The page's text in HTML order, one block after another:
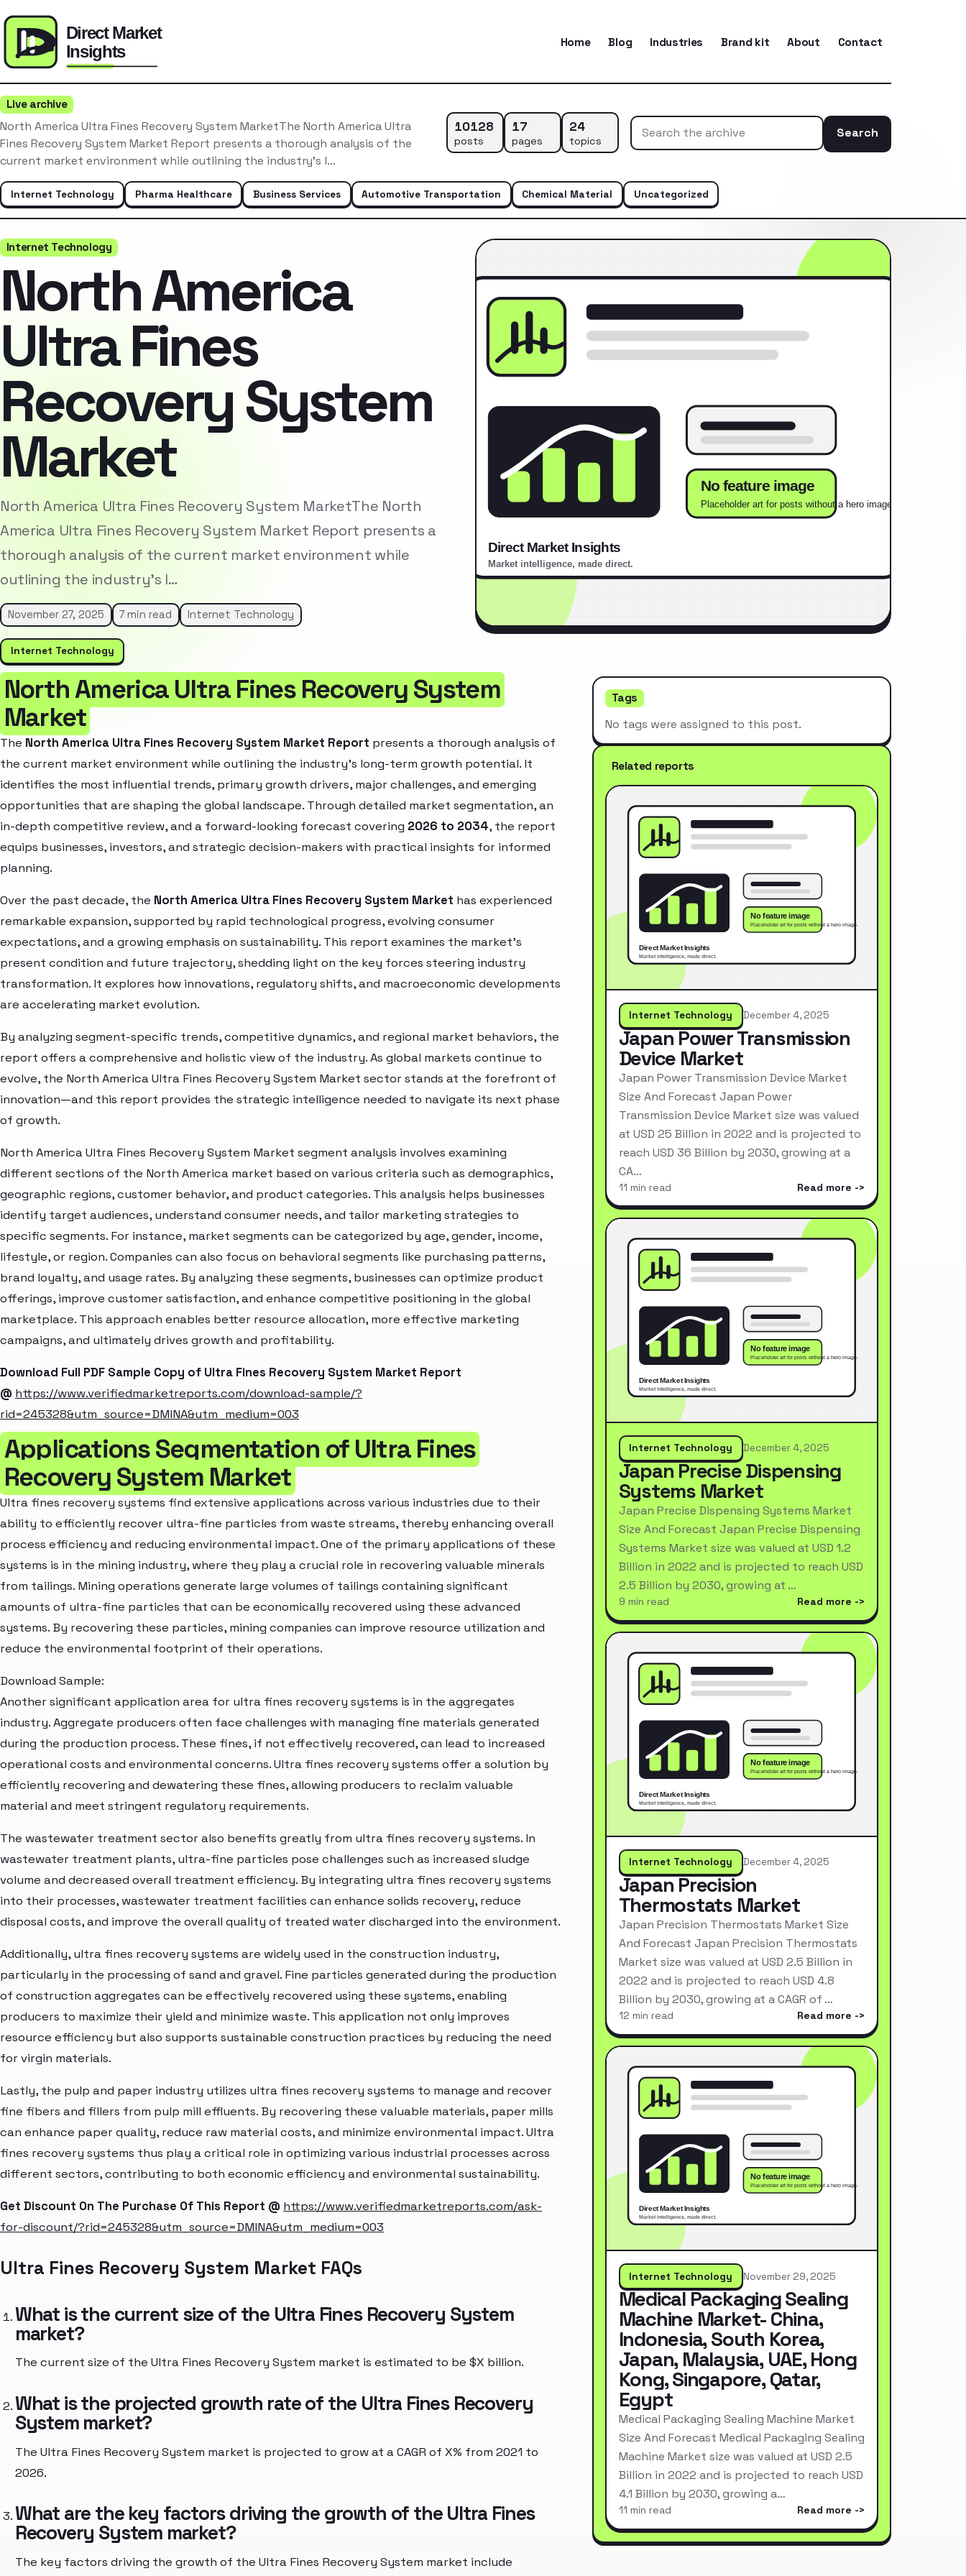
Home Blog Industries Brand kit About Contact
Live archive
North America Ultra Fines Recovery System MarketThe North America Ultra
Fines Recovery System Market Report presents a thorough analysis of the
current market environment while outlining the industry’s l…
10128
posts
17
pages
24
topics
Search
Internet Technology Pharma Healthcare Business Services Automotive Transportation Chemical Material Uncategorized
Internet Technology
North America
Ultra Fines
Recovery System
Market
North America Ultra Fines Recovery System MarketThe North
America Ultra Fines Recovery System Market Report presents a
thorough analysis of the current market environment while
outlining the industry’s l…
November 27, 2025 7 min read Internet Technology
Internet Technology
North America Ultra Fines Recovery System
Market
The North America Ultra Fines Recovery System Market Report presents a thorough analysis of
the current market environment while outlining the industry’s long-term growth potential. It
identifies the most influential trends, primary growth drivers, major challenges, and emerging
opportunities that are shaping the global landscape. Through detailed market segmentation, an
in-depth competitive review, and a forward-looking forecast covering 2026 to 2034, the report
equips businesses, investors, and strategic decision-makers with practical insights for informed
planning.
Over the past decade, the North America Ultra Fines Recovery System Market has experienced
remarkable expansion, supported by rapid technological progress, evolving consumer
expectations, and a growing emphasis on sustainability. This report examines the market’s
present condition and future trajectory, shedding light on the key forces steering industry
transformation. It explores how innovations, regulatory shifts, and macroeconomic developments
are accelerating market evolution.
By analyzing segment-specific trends, competitive dynamics, and regional market behaviors, the
report offers a comprehensive and holistic view of the industry. As global markets continue to
evolve, the North America Ultra Fines Recovery System Market sector stands at the forefront of
innovation—and this report provides the strategic intelligence needed to navigate its next phase
of growth.
North America Ultra Fines Recovery System Market segment analysis involves examining
different sections of the North America market based on various criteria such as demographics,
geographic regions, customer behavior, and product categories. This analysis helps businesses
identify target audiences, understand consumer needs, and tailor marketing strategies to
specific segments. For instance, market segments can be categorized by age, gender, income,
lifestyle, or region. Companies can also focus on behavioral segments like purchasing patterns,
brand loyalty, and usage rates. By analyzing these segments, businesses can optimize product
offerings, improve customer satisfaction, and enhance competitive positioning in the global
marketplace. This approach enables better resource allocation, more effective marketing
campaigns, and ultimately drives growth and profitability.
Download Full PDF Sample Copy of Ultra Fines Recovery System Market Report
@ https://www.verifiedmarketreports.com/download-sample/?
rid=245328&utm_source=DMINA&utm_medium=003
Applications Segmentation of Ultra Fines
Recovery System Market
Ultra fines recovery systems find extensive applications across various industries due to their
ability to efficiently recover ultra-fine particles from waste streams, thereby enhancing overall
process efficiency and reducing environmental impact. One of the primary applications of these
systems is in the mining industry, where they play a crucial role in recovering valuable minerals
from tailings. Mining operations generate large volumes of tailings containing significant
amounts of ultra-fine particles that can be economically recovered using these advanced
systems. By recovering these particles, mining companies can improve resource utilization and
reduce the environmental footprint of their operations.
Download Sample:
Another significant application area for ultra fines recovery systems is in the aggregates
industry. Aggregate producers often face challenges with managing fine materials generated
during the production process. These fines, if not effectively recovered, can lead to increased
operational costs and environmental concerns. Ultra fines recovery systems offer a solution by
efficiently recovering and dewatering these fines, allowing producers to reclaim valuable
material and meet stringent regulatory requirements.
The wastewater treatment sector also benefits greatly from ultra fines recovery systems. In
wastewater treatment plants, ultra-fine particles pose challenges such as increased sludge
volume and decreased overall treatment efficiency. By integrating ultra fines recovery systems
into their processes, wastewater treatment facilities can enhance solids recovery, reduce
disposal costs, and improve the overall quality of treated water discharged into the environment.
Additionally, ultra fines recovery systems are widely used in the construction industry,
particularly in the processing of sand and gravel. Fine particles generated during the production
of construction aggregates can be effectively recovered using these systems, enabling
producers to maximize their yield and minimize waste. This application not only improves
resource efficiency but also supports sustainable construction practices by reducing the need
for virgin materials.
Lastly, the pulp and paper industry utilizes ultra fines recovery systems to manage and recover
fine fibers and fillers from pulp mill effluents. By recovering these valuable materials, paper mills
can enhance paper quality, reduce raw material costs, and minimize environmental impact. Ultra
fines recovery systems thus play a critical role in optimizing various industrial processes across
different sectors, contributing to both economic efficiency and environmental sustainability.
Get Discount On The Purchase Of This Report @ https://www.verifiedmarketreports.com/ask-
for-discount/?rid=245328&utm_source=DMINA&utm_medium=003
Ultra Fines Recovery System Market FAQs
What is the current size of the Ultra Fines Recovery System
market?
The current size of the Ultra Fines Recovery System market is estimated to be $X billion.
What is the projected growth rate of the Ultra Fines Recovery
System market?
The Ultra Fines Recovery System market is projected to grow at a CAGR of X% from 2021 to
2026.
What are the key factors driving the growth of the Ultra Fines
Recovery System market?
The key factors driving the growth of the Ultra Fines Recovery System market include
Tags
No tags were assigned to this post.
Related reports
Internet Technology December 4, 2025
Japan Power Transmission
Device Market
Japan Power Transmission Device Market
Size And Forecast Japan Power
Transmission Device Market size was valued
at USD 25 Billion in 2022 and is projected to
reach USD 36 Billion by 2030, growing at a
CA…
11 min read Read more
Internet Technology December 4, 2025
Japan Precise Dispensing
Systems Market
Japan Precise Dispensing Systems Market
Size And Forecast Japan Precise Dispensing
Systems Market size was valued at USD 1.2
Billion in 2022 and is projected to reach USD
2.5 Billion by 2030, growing at …
9 min read Read more
Internet Technology December 4, 2025
Japan Precision
Thermostats Market
Japan Precision Thermostats Market Size
And Forecast Japan Precision Thermostats
Market size was valued at USD 2.5 Billion in
2022 and is projected to reach USD 4.8
Billion by 2030, growing at a CAGR of …
12 min read Read more
Internet Technology November 29, 2025
Medical Packaging Sealing
Machine Market- China,
Indonesia, South Korea,
Japan, Malaysia, UAE, Hong
Kong, Singapore, Qatar,
Egypt
Medical Packaging Sealing Machine Market
Size And Forecast Medical Packaging Sealing
Machine Market size was valued at USD 2.5
Billion in 2022 and is projected to reach USD
4.1 Billion by 2030, growing a…
11 min read Read more